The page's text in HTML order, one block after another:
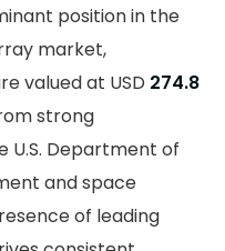
position in the
market,
valued at USD 274.8
strong
U.S. Department of
and space
of leading